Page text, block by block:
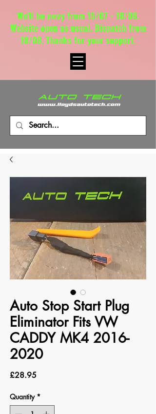
We'll be away from 15/07 - 18/08.
Website open as usual. Dispatch from
18/08. Thanks for your support.
Auto Stop Start Plug
Eliminator Fits VW
CADDY MK4 2016-
2020
£28.95Price
Quantity *